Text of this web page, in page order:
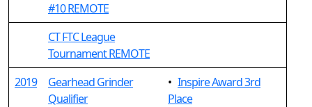
#10 REMOTE
CT FTC League
Tournament REMOTE
2019
Gearhead Grinder
Qualifier
• Inspire Award 3rd
Place